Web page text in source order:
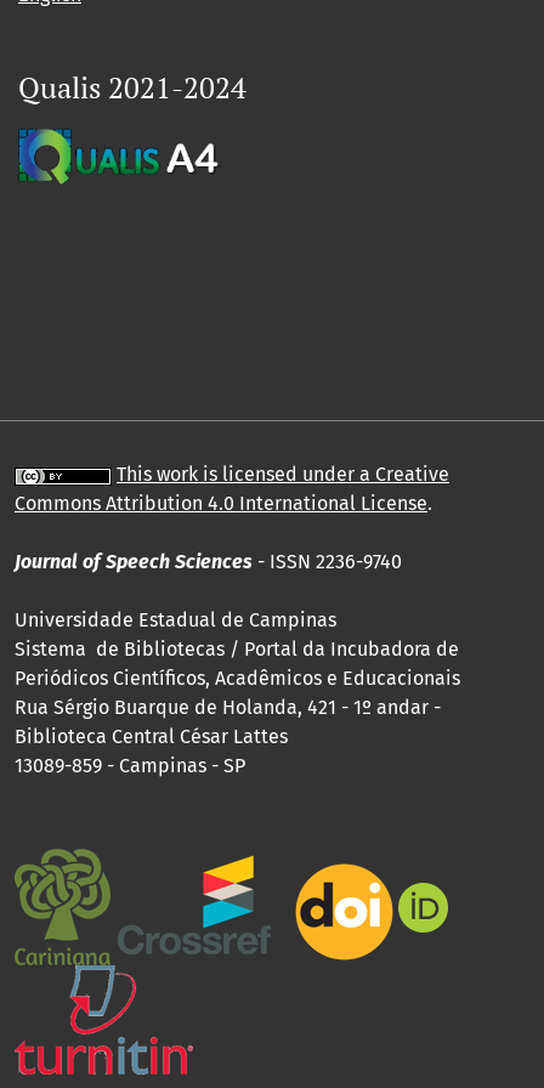
Qualis 2021-2024
This work is licensed under a Creative
Commons Attribution 4.0 International License.
Journal of Speech Sciences - ISSN 2236-9740
Universidade Estadual de Campinas
Sistema de Bibliotecas / Portal da Incubadora de
Periódicos Científicos, Acadêmicos e Educacionais
Rua Sérgio Buarque de Holanda, 421 - 1º andar -
Biblioteca Central César Lattes
13089-859 - Campinas - SP